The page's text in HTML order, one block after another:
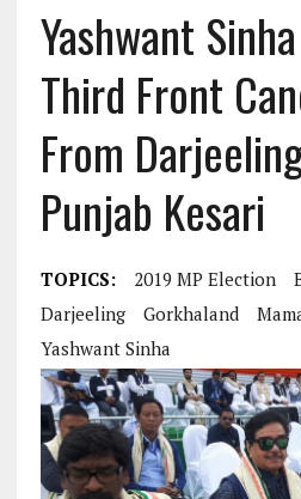
Yashwant
Third Front
From
Punjab Kesari
TOPICS: 2019 MP Election
Darjeeling
Gorkhaland
Yashwant Sinha